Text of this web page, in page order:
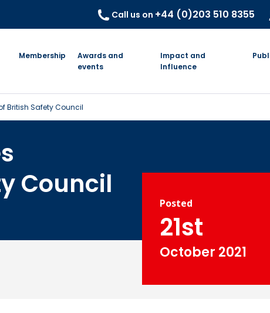
Call us on +44 (0)203 510 8355
Membership
Awards and
events
Impact and
Influence
British Safety Council
Council
Posted
21st
October 2021